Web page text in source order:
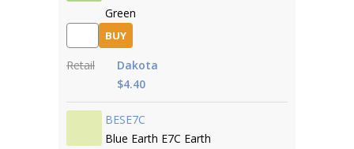
Green
BUY
Retail
Dakota
$4.40
BESE7C
Blue Earth E7C Earth